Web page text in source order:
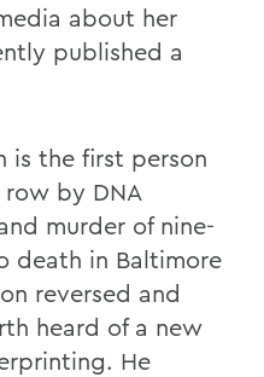
about her
published a
is the first person
by DNA
murder of nine-
death in Baltimore
reversed and
heard of a new
He